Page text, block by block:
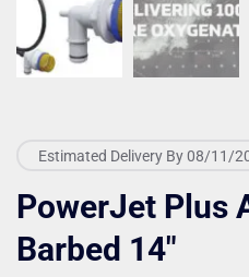
Estimated Delivery By 08/11/
PowerJet Plus
Barbed 14″